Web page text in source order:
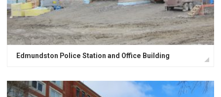
Edmundston Police Station and Office Building